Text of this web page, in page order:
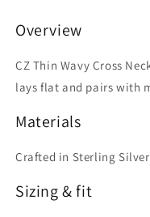
Overview
CZ Thin Wavy Cross
lays flat and pairs with
Materials
Crafted in Sterling
Sizing & fit